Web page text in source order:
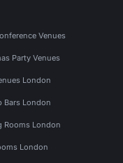
Venues
Party Venues
London
Bars London
Rooms London
London